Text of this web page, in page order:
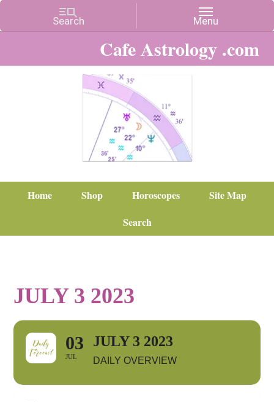
Cafe Astrology .com
Home Shop Horoscopes
Site Map
Search
JULY 3 2023
03
JUL
JULY 3 2023
DAILY OVERVIEW